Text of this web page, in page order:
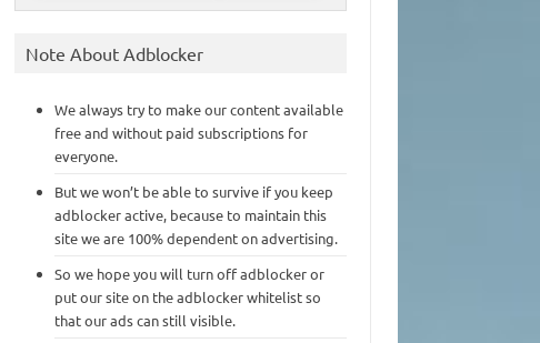
Note About Adblocker
We always try to make our content available
free and without paid subscriptions for
everyone.
But we won’t be able to survive if you keep
adblocker active, because to maintain this
site we are 100% dependent on advertising.
So we hope you will turn off adblocker or
put our site on the adblocker whitelist so
that our ads can still visible.